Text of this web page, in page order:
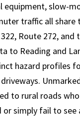
equipment, slow-
traffic all share
Route 272, and
to Reading and
hazard profiles
to rural roads
simply fail to see